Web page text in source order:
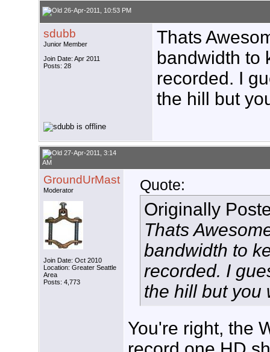
26-Apr-2011, 10:53 PM
sdubb
Junior Member
Join Date: Apr 2011
Posts: 28
Thats
bandwidth to
recorded. I
the hill but
27-Apr-2011, 3:14
AM
GroundUrMast
Moderator
Join Date: Oct 2010
Location: Greater Seattle
Area
Posts: 4,773
Quote:
Originally
Thats
bandwidth to
recorded. I
the hill but
You're right, the